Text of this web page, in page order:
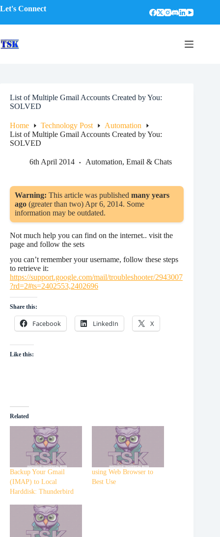
to
Let's Connect
List of Multiple Gmail Accounts Created by You:
SOLVED
Home Technology Post
Automation
List of Multiple Gmail Accounts Created by You:
SOLVED
6th April 2014 Automation, Email & Chats
Warning: This article was published many years
ago (greater than two) Apr 6, 2014. Some
information may be outdated.
Not much help you can find on the internet.. visit the
page and follow the sets
you can’t remember your username, follow these steps
to retrieve it:
https://support.google.com/mail/troubleshooter/2943007
?rd=2#ts=2402553,2402696
Share this:
Facebook LinkedIn X
Like this:
Related
Backup Your Gmail
(IMAP) to Local
Harddisk: Thunderbird
using Web Browser to
Best Use